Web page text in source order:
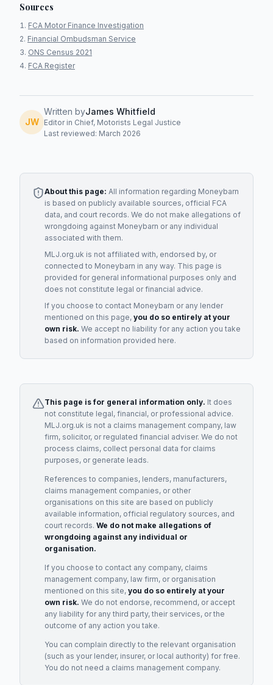
Sources
FCA Motor Finance Investigation
Financial Ombudsman Service
ONS Census 2021
FCA Register
JW
Written byJames Whitfield
Editor in Chief, Motorists Legal Justice
Last reviewed: March 2026
About this page: All information regarding Moneybarn
is based on publicly available sources, official FCA
data, and court records. We do not make allegations of
wrongdoing against Moneybarn or any individual
associated with them.
MLJ.org.uk is not affiliated with, endorsed by, or
connected to Moneybarn in any way. This page is
provided for general informational purposes only and
does not constitute legal or financial advice.
If you choose to contact Moneybarn or any lender
mentioned on this page, you do so entirely at your
own risk. We accept no liability for any action you take
based on information provided here.
This page is for general information only. It does
not constitute legal, financial, or professional advice.
MLJ.org.uk is not a claims management company, law
firm, solicitor, or regulated financial adviser. We do not
process claims, collect personal data for claims
purposes, or generate leads.
References to companies, lenders, manufacturers,
claims management companies, or other
organisations on this site are based on publicly
available information, official regulatory sources, and
court records. We do not make allegations of
wrongdoing against any individual or
organisation.
If you choose to contact any company, claims
management company, law firm, or organisation
mentioned on this site, you do so entirely at your
own risk. We do not endorse, recommend, or accept
any liability for any third party, their services, or the
outcome of any action you take.
You can complain directly to the relevant organisation
(such as your lender, insurer, or local authority) for free.
You do not need a claims management company.